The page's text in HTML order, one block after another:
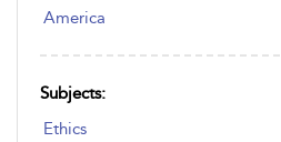
America
Subjects:
Ethics